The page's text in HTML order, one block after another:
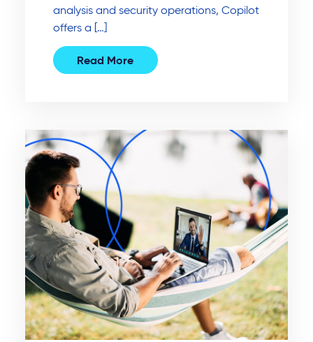
analysis and security operations, Copilot
offers a […]
Read More